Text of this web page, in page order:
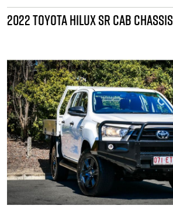
2022 TOYOTA HILUX SR CAB CHASSIS